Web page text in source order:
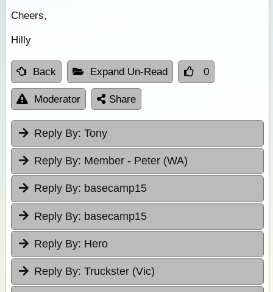
Cheers,
Hilly
Back Expand Un-Read 0
Moderator Share
Reply By: Tony
Reply By: Member - Peter (WA)
Reply By: basecamp15
Reply By: basecamp15
Reply By: Hero
Reply By: Truckster (Vic)